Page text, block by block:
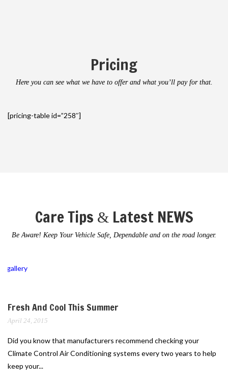
Pricing
Here you can see what we have to offer and what you’ll pay for that.
[pricing-table id=”258″]
Care Tips &Latest NEWS
Be Aware! Keep Your Vehicle Safe, Dependable and on the road longer.
gallery
Fresh And Cool This Summer
April 24, 2015
Did you know that manufacturers recommend checking your
Climate Control Air Conditioning systems every two years to help
keep your...